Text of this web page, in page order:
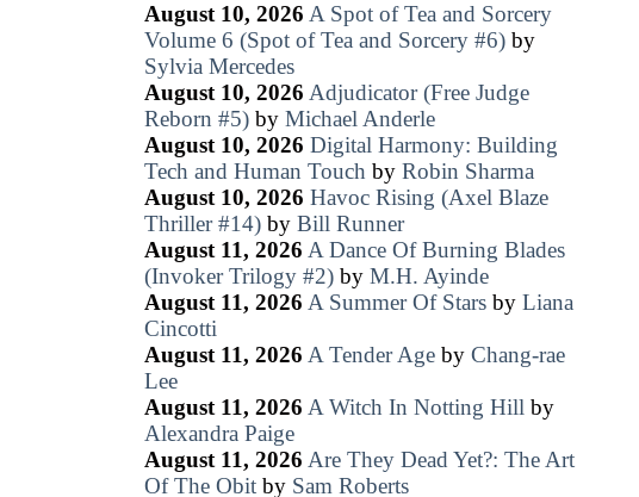
August 10, 2026 A Spot of Tea and Sorcery
Volume 6 (Spot of Tea and Sorcery #6)by
Sylvia Mercedes
August 10, 2026 Adjudicator (Free Judge
Reborn #5)by Michael Anderle
August 10, 2026 Digital Harmony: Building
Tech and Human Touch by Robin Sharma
August 10, 2026 Havoc Rising (Axel Blaze
Thriller #14)by Bill Runner
August 11, 2026 A Dance Of Burning Blades
(Invoker Trilogy #2)by M.H. Ayinde
August 11, 2026 A Summer Of Starsby Liana
Cincotti
August 11, 2026 A Tender Ageby Chang-rae
Lee
August 11, 2026 A Witch In Notting Hill by
Alexandra Paige
August 11, 2026 Are They Dead Yet?: The Art
Of The Obitby Sam Roberts